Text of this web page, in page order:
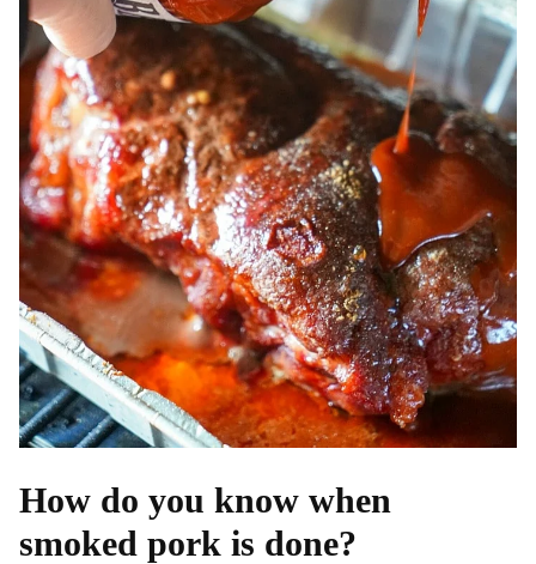
How do you know when
smoked pork is done?